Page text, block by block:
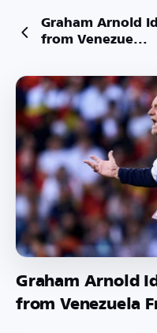
Graham Arnold
from Venezue...
Graham Arnold
from Venezuela